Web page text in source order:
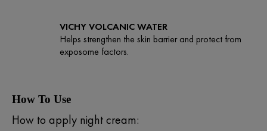
VICHY VOLCANIC WATER
Helps strengthen the skin barrier and protect from
exposome factors.
How To Use
How to apply night cream: